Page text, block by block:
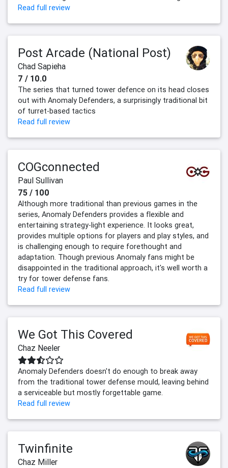
Read full review
Post Arcade (National Post)
Chad Sapieha
7 / 10.0
The series that turned tower defence on its head closes
out with Anomaly Defenders, a surprisingly traditional bit
of turret-based tactics
Read full review
COGconnected
Paul Sullivan
75 / 100
Although more traditional than previous games in the
series, Anomaly Defenders provides a flexible and
entertaining strategy-light experience. It looks great,
provides multiple options for players and play styles, and
is challenging enough to require forethought and
adaptation. Though previous Anomaly fans might be
disappointed in the traditional approach, it's well worth a
try for tower defense fans.
Read full review
We Got This Covered
Chaz Neeler
Anomaly Defenders doesn't do enough to break away
from the traditional tower defense mould, leaving behind
a serviceable but mostly forgettable game.
Read full review
Twinfinite
Chaz Miller